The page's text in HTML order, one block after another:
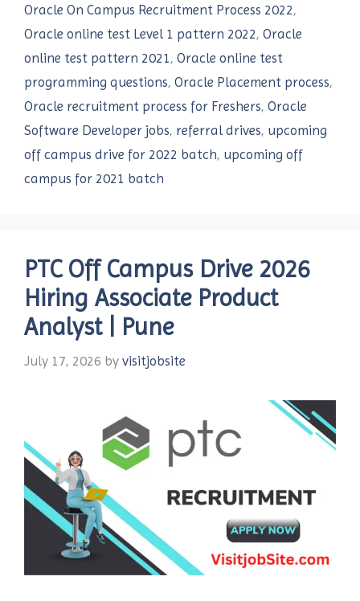
Oracle On Campus Recruitment Process 2022,
Oracle online test Level 1 pattern 2022, Oracle
online test pattern 2021, Oracle online test
programming questions, Oracle Placement process,
Oracle recruitment process for Freshers, Oracle
Software Developer jobs, referral drives, upcoming
off campus drive for 2022 batch, upcoming off
campus for 2021 batch
PTC Off Campus Drive 2026
Hiring Associate Product
Analyst | Pune
July 17, 2026 by visitjobsite